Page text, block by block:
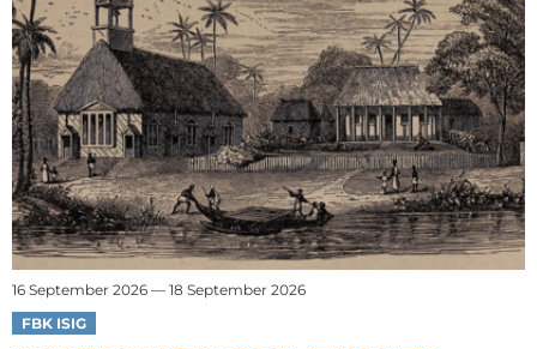
16 September 2026 — 18 September 2026
FBK ISIG